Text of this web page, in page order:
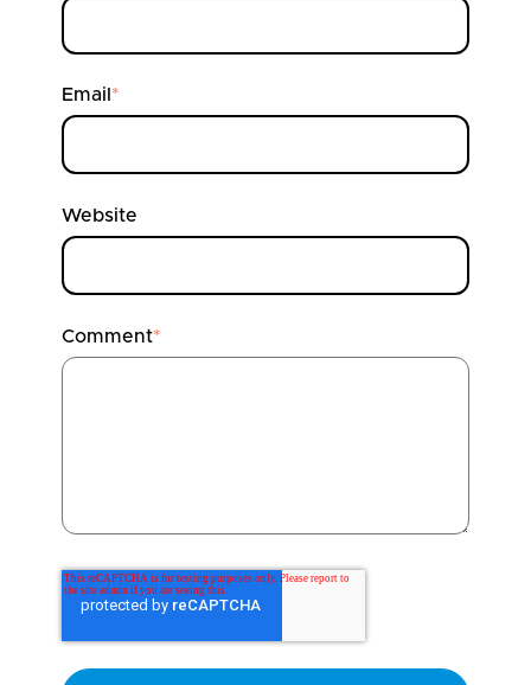
Email *
Website
Comment*